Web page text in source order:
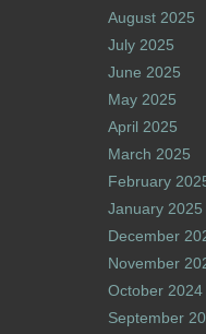
August 2025
July 2025
June 2025
May 2025
April 2025
March 2025
February
January 2025
December
November
October 2024
September